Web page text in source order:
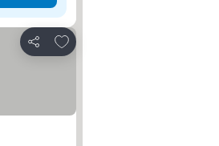
Share
Add to favorites